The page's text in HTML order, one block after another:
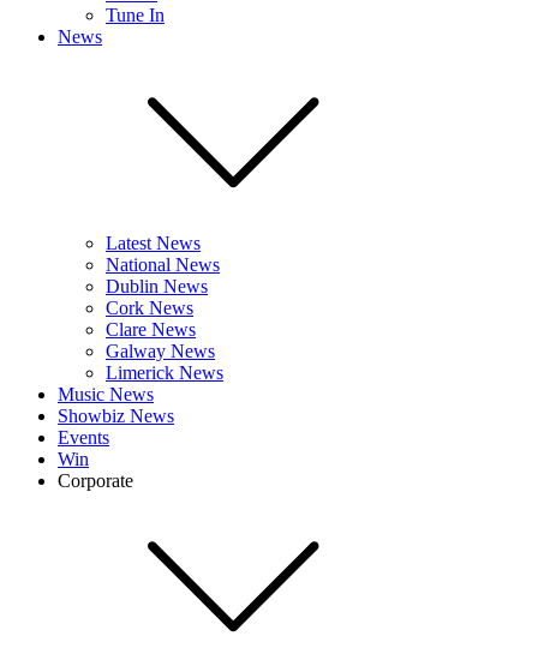
Tune In
News
Latest News
National News
Dublin News
Cork News
Clare News
Galway News
Limerick News
Music News
Showbiz News
Events
Win
Corporate